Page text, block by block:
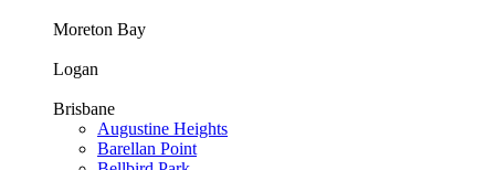
Moreton Bay
Logan
Brisbane
Augustine Heights
Barellan Point